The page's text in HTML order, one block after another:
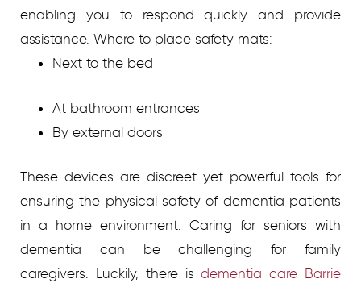
enabling you to respond quickly and provide
assistance. Where to place safety mats:
Next to the bed
At bathroom entrances
By external doors
These devices are discreet yet powerful tools for
ensuring the physical safety of dementia patients
in a home environment. Caring for seniors with
dementia can be challenging for family
caregivers. Luckily, there isdementia care Barrie